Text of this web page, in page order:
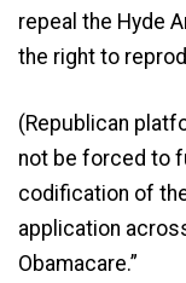
repeal the Hyde
the right to
(Republican
not be forced to
codification of
application
Obamacare.”